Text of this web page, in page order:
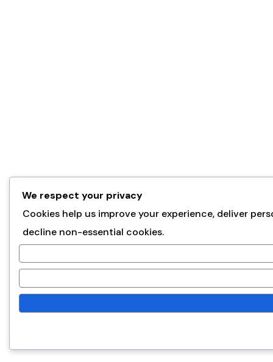
We respect your privacy
Cookies help us improve your experience, deliver
decline non-essential cookies.